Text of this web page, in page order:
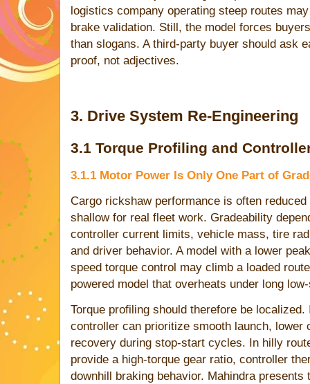
logistics company operating steep routes
brake validation. Still, the model forces
than slogans. A third-party buyer should ask
proof, not adjectives.
3. Drive System Re-Engineering
3.1 Torque Profiling and
3.1.1 Motor Power Is Only One Part of
Cargo rickshaw performance is often
shallow for real fleet work. Gradeability
controller current limits, vehicle mass, tire
and driver behavior. A model with a lower
speed torque control may climb a loaded
powered model that overheats under long
Torque profiling should therefore be
controller can prioritize smooth launch, lower
recovery during stop-start cycles. In hilly
provide a high-torque gear ratio, controller
downhill braking behavior. Mahindra presents